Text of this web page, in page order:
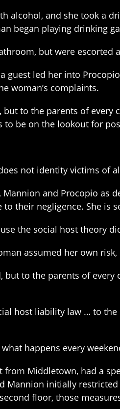
alcohol, and she took a
began playing drinking
but were escorted
led her into
woman’s complaints.
to the parents of
be on the lookout for
not identity victims of
and Procopio as
their negligence. She is
the social host theory
assumed her own
to the parents of every
host liability law … to
happens every
Middletown, had a
Mannion initially
floor, those